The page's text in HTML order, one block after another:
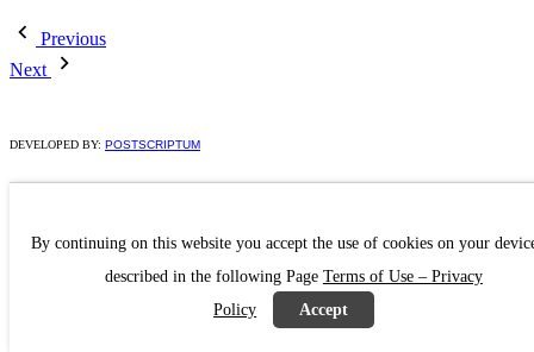
Previous
Next
DEVELOPED BY: POSTSCRIPTUM
By continuing on this website you accept the use of cookies on your
described in the following Page Terms of Use – Privacy
Policy
Accept